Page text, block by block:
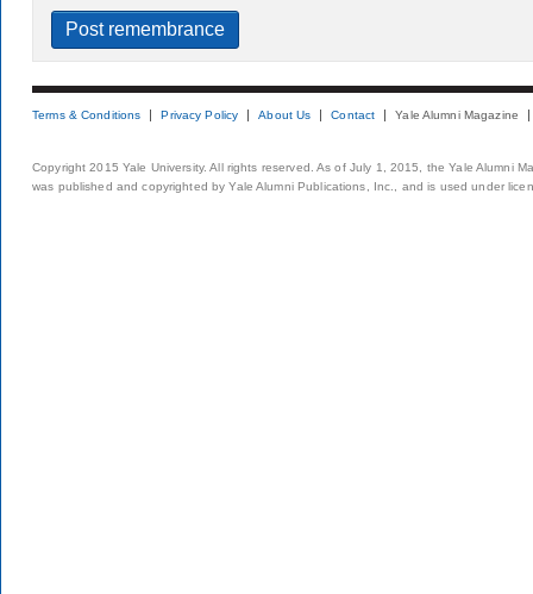
Terms & Conditions Privacy Policy About Us Contact Yale Alumni Magazine
Copyright 2015 Yale University. All rights reserved. As of July 1, 2015, the Yale Alumni
was published and copyrighted by Yale Alumni Publications, Inc., and is used under